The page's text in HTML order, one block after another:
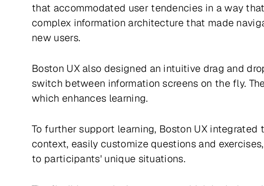
that accommodated user tendencies in a way
complex information architecture that made
new users.
Boston UX also designed an intuitive drag and
switch between information screens on the fly.
which enhances learning.
To further support learning, Boston UX
context, easily customize questions and
to participants' unique situations.